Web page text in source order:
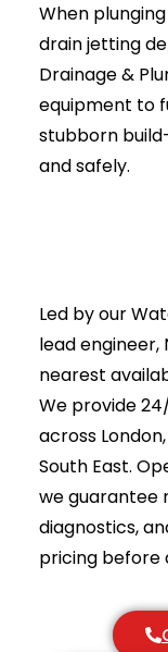
Signs You
Now
Our Step-
Serving
What Makes
When
How High
The “Hole-
Lethal Liquid:
Pressure Is
The
Frequently